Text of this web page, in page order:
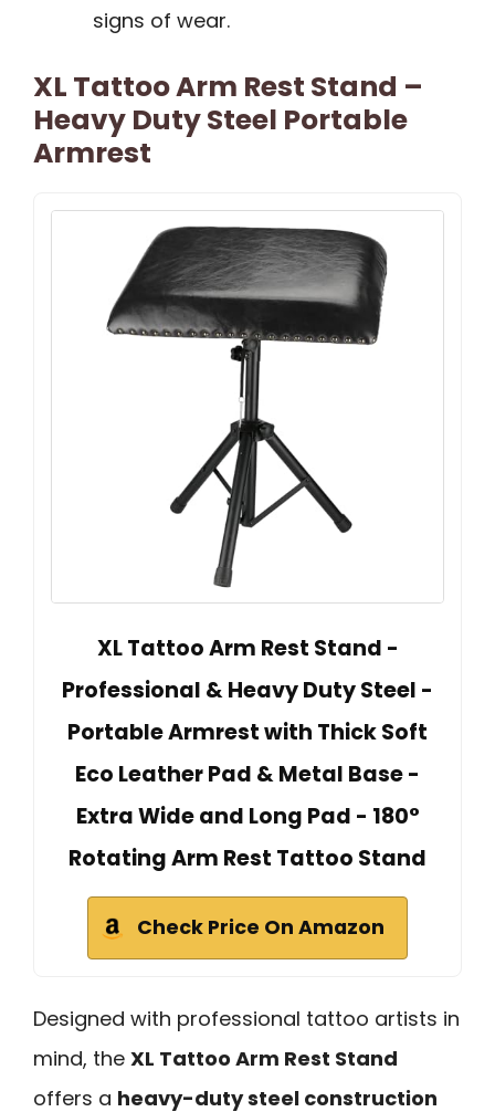
signs of wear.
XL Tattoo Arm Rest Stand –
Heavy Duty Steel Portable
Armrest
XL Tattoo Arm Rest Stand -
Professional & Heavy Duty Steel -
Portable Armrest with Thick Soft
Eco Leather Pad & Metal Base -
Extra Wide and Long Pad - 180°
Rotating Arm Rest Tattoo Stand
Check Price On Amazon
Designed with professional tattoo artists in
mind, the XL Tattoo Arm Rest Stand
offers a heavy-duty steel construction